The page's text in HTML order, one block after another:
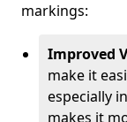
markings:
Improved
make it
especially
makes it